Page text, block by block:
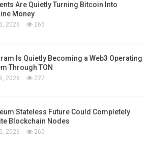
Are Quietly Turning Bitcoin Into
Money
2026 265
Is Quietly Becoming a Web3 Operating
Through TON
2026 227
Stateless Future Could Completely
Blockchain Nodes
2026 260